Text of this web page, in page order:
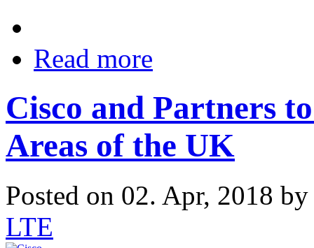
Read more
Cisco and Partners
Areas of the UK
Posted on 02. Apr, 2018
LTE